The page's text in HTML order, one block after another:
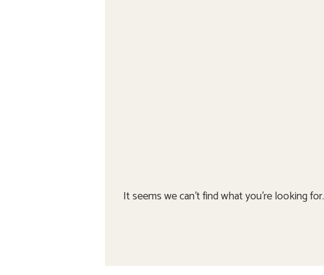
It seems we can't find what you're looking for.